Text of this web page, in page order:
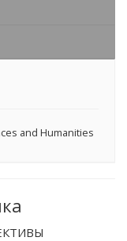
and Humanities